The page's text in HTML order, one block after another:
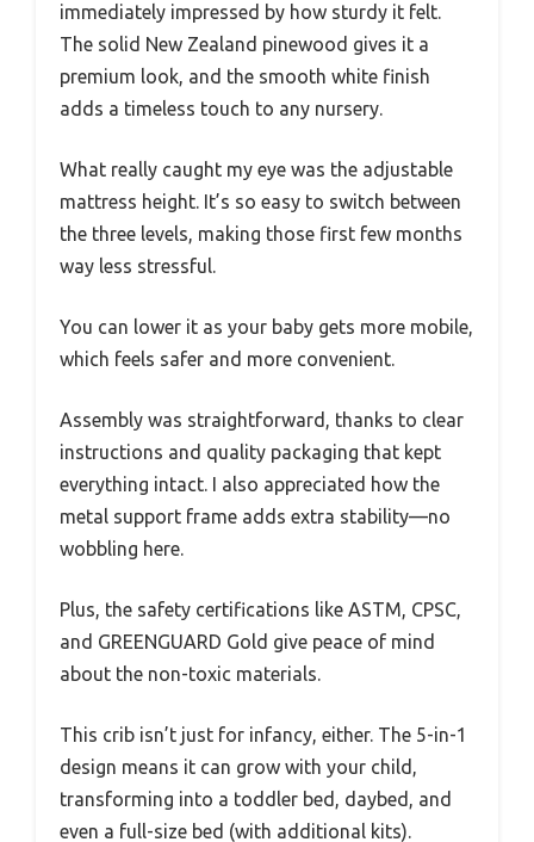
immediately impressed by how sturdy it felt.
The solid New Zealand pinewood gives it a
premium look, and the smooth white finish
adds a timeless touch to any nursery.
What really caught my eye was the adjustable
mattress height. It’s so easy to switch between
the three levels, making those first few months
way less stressful.
You can lower it as your baby gets more mobile,
which feels safer and more convenient.
Assembly was straightforward, thanks to clear
instructions and quality packaging that kept
everything intact. I also appreciated how the
metal support frame adds extra stability—no
wobbling here.
Plus, the safety certifications like ASTM, CPSC,
and GREENGUARD Gold give peace of mind
about the non-toxic materials.
This crib isn’t just for infancy, either. The 5-in-1
design means it can grow with your child,
transforming into a toddler bed, daybed, and
even a full-size bed (with additional kits).